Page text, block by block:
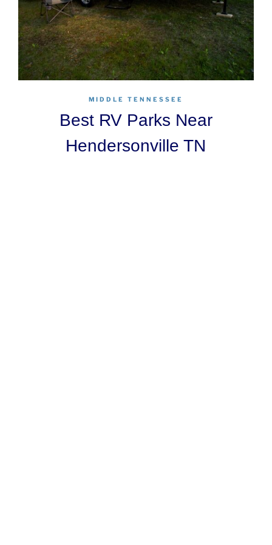
MIDDLE TENNESSEE
Best RV Parks Near
Hendersonville TN